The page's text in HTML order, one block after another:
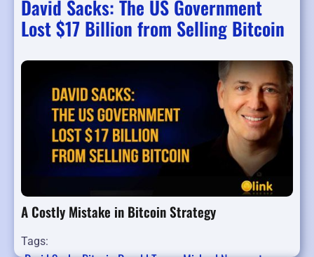
David Sacks: The US Government
Lost $17 Billion from Selling Bitcoin
A Costly Mistake in Bitcoin Strategy
Tags: